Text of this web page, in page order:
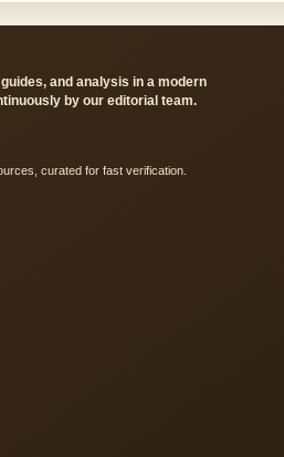
and analysis in a modern
by our editorial team.
curated for fast verification.